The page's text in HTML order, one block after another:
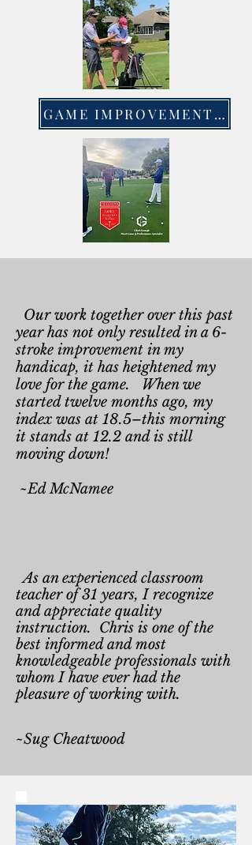
GAME IMPROVEMENT CLASSES
Our work together over this past
year has not only resulted in a 6-
stroke improvement in my
handicap, it has heightened my
love for the game. When we
started twelve months ago, my
index was at 18.5–this morning
it stands at 12.2 and is still
moving down!
~Ed McNamee
As an experienced classroom
teacher of 31 years, I recognize
and appreciate quality
instruction. Chris is one of the
best informed and most
knowledgeable professionals with
whom I have ever had the
pleasure of working with.
~Sug Cheatwood